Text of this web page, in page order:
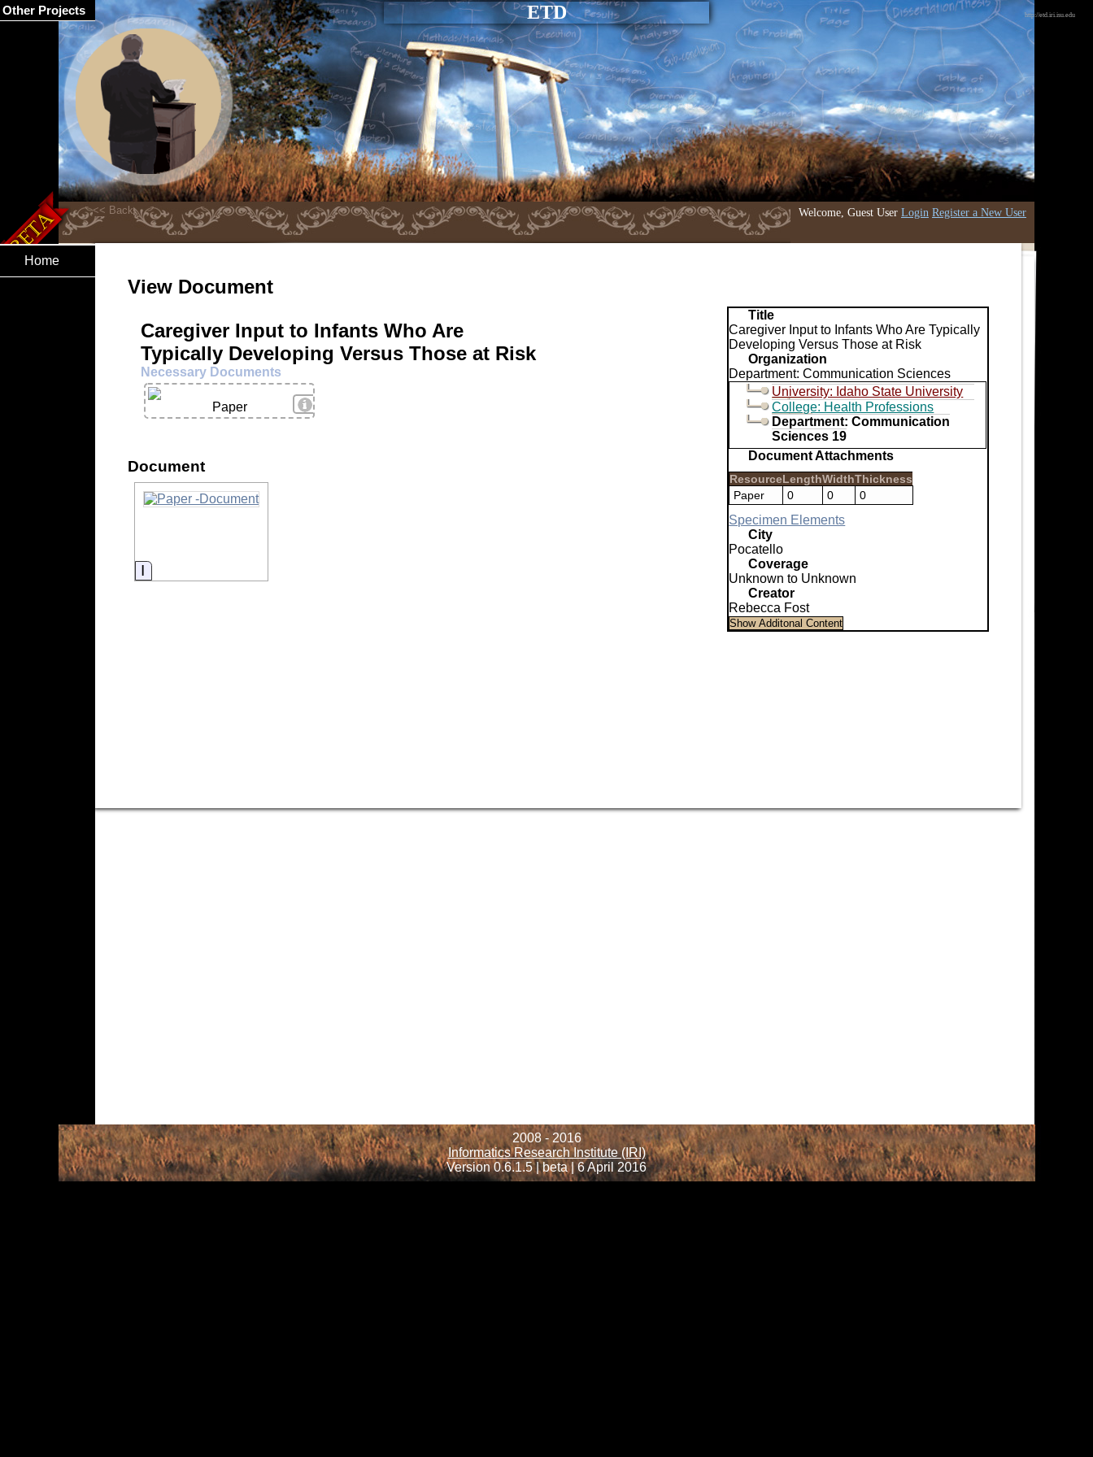
ETD
Welcome, Guest User Login Register a New User
http://etd.iri.isu.edu
Home
View Document
Title
Caregiver Input to Infants Who Are Typically
Developing Versus Those at Risk
Organization
Department: Communication Sciences
University: Idaho State University
College: Health Professions
Department: Communication
Sciences 19
Document Attachments
ResourceLengthWidthThickness
Paper
0 0 0
Specimen Elements
City
Pocatello
Coverage
Unknown to Unknown
Creator
Rebecca Fost
Caregiver Input to Infants Who Are
Typically Developing Versus Those at Risk
Necessary Documents
View Details
Paper
Document
Information
2008 - 2016
Informatics Research Institute (IRI)
Version 0.6.1.5 | beta | 6 April 2016
Other Projects